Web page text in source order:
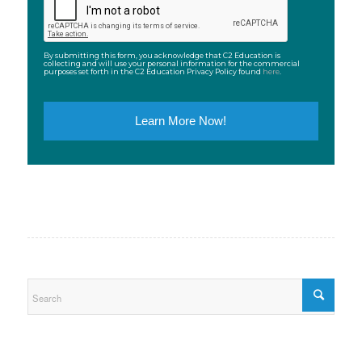
By submitting this form, you acknowledge that C2 Education is
collecting and will use your personal information for the commercial
purposes set forth in the C2 Education Privacy Policy found here.